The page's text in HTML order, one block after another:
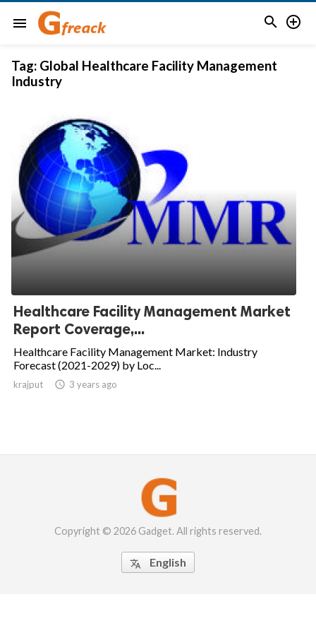
menu  
Tag: Global Healthcare Facility Management
Industry
Healthcare Facility Management Market
Report Coverage,...
Healthcare Facility Management Market: Industry
Forecast (2021-2029) by Loc...
krajput  3 years ago
Copyright © 2026 Gadget. All rights reserved.
 English